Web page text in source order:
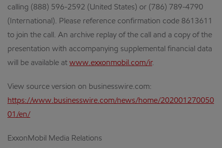
calling (888) 596-2592 (United States) or (786) 789-4790
(International). Please reference confirmation code 8613611
to join the call. An archive replay of the call and a copy of the
presentation with accompanying supplemental financial data
will be available at www.exxonmobil.com/ir.
View source version on businesswire.com:
https://www.businesswire.com/news/home/202001270050
01/en/
ExxonMobil Media Relations